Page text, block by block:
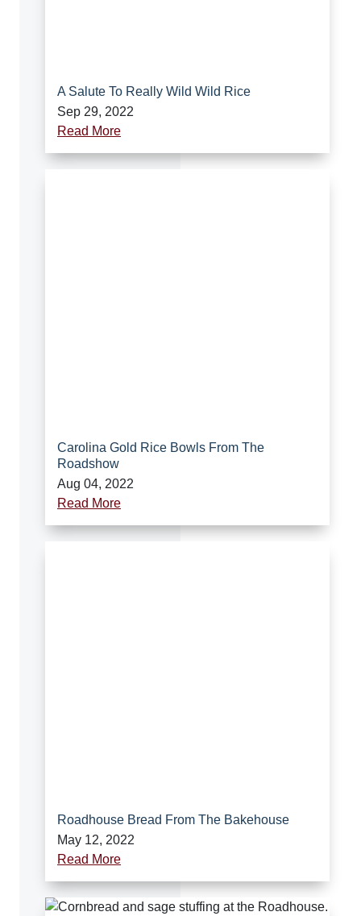
A Salute To Really Wild Wild Rice
Sep 29, 2022
Read More
Carolina Gold Rice Bowls From The
Roadshow
Aug 04, 2022
Read More
Roadhouse Bread From The Bakehouse
May 12, 2022
Read More